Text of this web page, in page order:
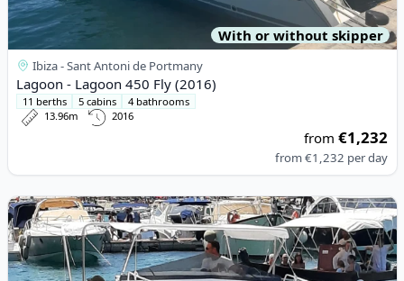
With or without skipper
Ibiza - Sant Antoni de Portmany
Lagoon - Lagoon 450 Fly (2016)
11 berths 5 cabins
4 bathrooms
13.96m
2016
from€1,232
from€1,232 per day
View details for AZIMUT - azimut 28 (2000)